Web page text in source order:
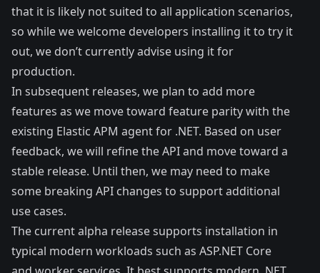
that it is likely not suited to all application scenarios,
so while we welcome developers installing it to try it
out, we don’t currently advise using it for
production.
In subsequent releases, we plan to add more
features as we move toward feature parity with the
existing Elastic APM agent for .NET. Based on user
feedback, we will refine the API and move toward a
stable release. Until then, we may need to make
some breaking API changes to support additional
use cases.
The current alpha release supports installation in
typical modern workloads such as ASP.NET Core